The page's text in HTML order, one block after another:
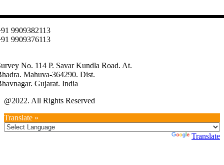
9909382113
9909376113
No. 114 P. Savar Kundla Road. At.
Mahuva-364290. Dist.
Gujarat. India
@2022. All Rights Reserved
Translate »
Translate